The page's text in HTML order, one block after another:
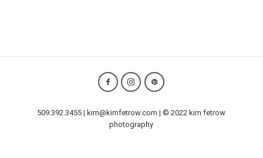
509.392.3455 | kim@kimfetrow.com | © 2022 kim fetrow
photography